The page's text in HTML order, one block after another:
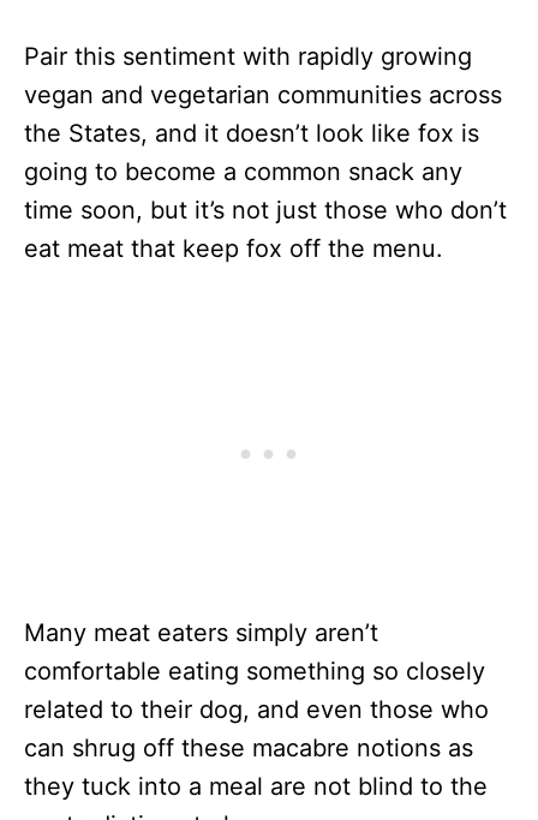
Pair this sentiment with rapidly growing
vegan and vegetarian communities across
the States, and it doesn’t look like fox is
going to become a common snack any
time soon, but it’s not just those who don’t
eat meat that keep fox off the menu.
Many meat eaters simply aren’t
comfortable eating something so closely
related to their dog, and even those who
can shrug off these macabre notions as
they tuck into a meal are not blind to the